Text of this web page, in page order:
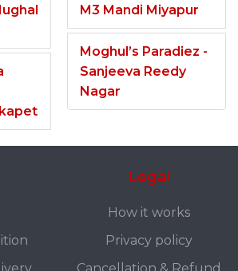
M3 Mandi Miyapur
Moghul’s Paradiez -
Sanjeeva Reedy
Nagar
Legal
How it works
Privacy policy